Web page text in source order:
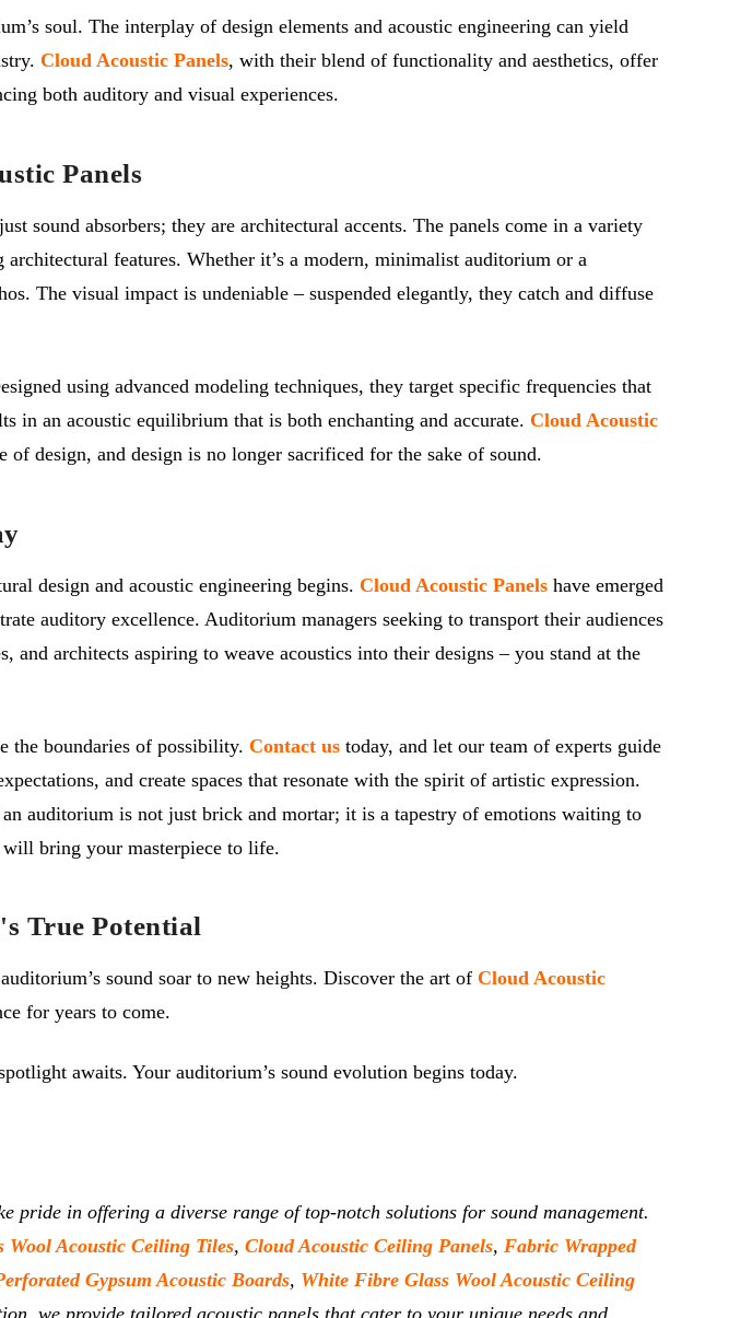
soul. The interplay of design elements and acoustic engineering can yield
Cloud Acoustic Panels, with their blend of functionality and aesthetics, offer
both auditory and visual experiences.
Panels
sound absorbers; they are architectural accents. The panels come in a variety
features. Whether it’s a modern, minimalist auditorium or a
The visual impact is undeniable – suspended elegantly, they catch and diffuse
using advanced modeling techniques, they target specific frequencies that
in an acoustic equilibrium that is both enchanting and accurate. Cloud Acoustic
design, and design is no longer sacrificed for the sake of sound.
design and acoustic engineering begins. Cloud Acoustic Panels have emerged
auditory excellence. Auditorium managers seeking to transport their audiences
architects aspiring to weave acoustics into their designs – you stand at the
the boundaries of possibility. Contact us today, and let our team of experts guide
and create spaces that resonate with the spirit of artistic expression.
auditorium is not just brick and mortar; it is a tapestry of emotions waiting to
bring your masterpiece to life.
True Potential
sound soar to new heights. Discover the art of Cloud Acoustic
for years to come.
awaits. Your auditorium’s sound evolution begins today.
in offering a diverse range of top-notch solutions for sound management.
Wool Acoustic Ceiling Tiles, Cloud Acoustic Ceiling Panels, Fabric Wrapped
Gypsum Acoustic Boards, White Fibre Glass Wool Acoustic Ceiling